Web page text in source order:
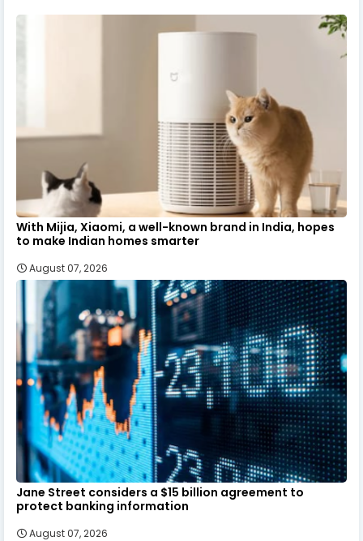
With Mijia, Xiaomi, a well-known brand in India, hopes
to make Indian homes smarter
August 07, 2026
Jane Street considers a $15 billion agreement to
protect banking information
August 07, 2026